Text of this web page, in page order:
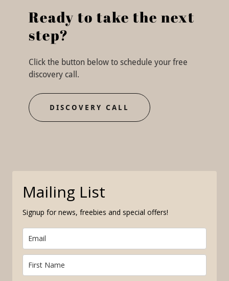
Ready to take the next
step?
Click the button below to schedule your free
discovery call.
DISCOVERY CALL